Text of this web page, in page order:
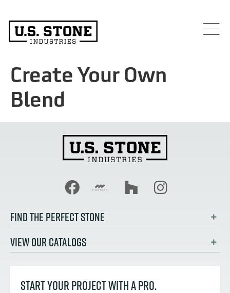
Create Your Own
Blend
FIND THE PERFECT STONE
VIEW OUR CATALOGS
START YOUR PROJECT WITH A PRO.